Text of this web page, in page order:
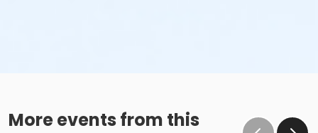
More events from this